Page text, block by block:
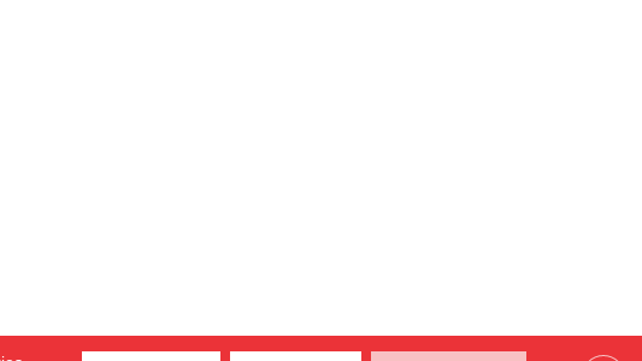
ACCESSIBILITY SITE MAP PRIVACY POLICY TERMS & CONDITIONS